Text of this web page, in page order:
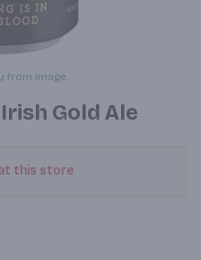
from image.
Gold Ale
this store